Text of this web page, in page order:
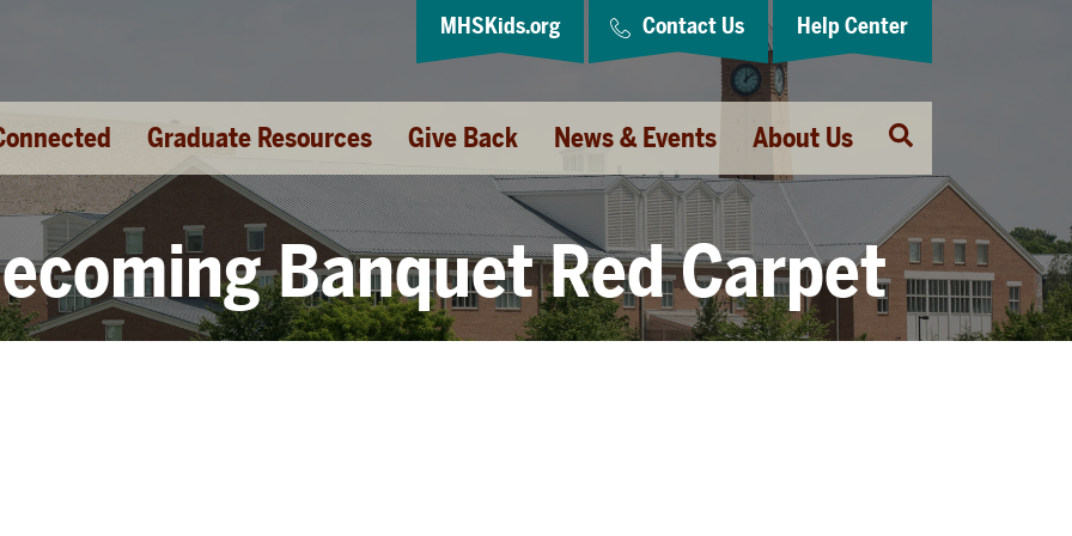
Graduate Resources Give Back News & Events About Us
Open
Search
MHSKids.org Contact Us Help Center
Banquet Red Carpet